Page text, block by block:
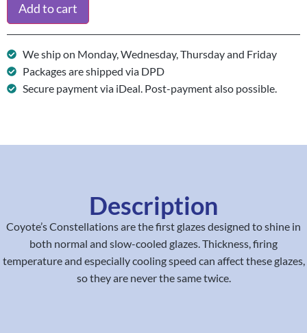
Add to cart
We ship on Monday, Wednesday, Thursday and Friday
Packages are shipped via DPD
Secure payment via iDeal. Post-payment also possible.
Description
Coyote’s Constellations are the first glazes designed to shine in
both normal and slow-cooled glazes. Thickness, firing
temperature and especially cooling speed can affect these glazes,
so they are never the same twice.